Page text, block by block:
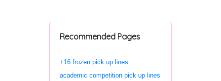
Recommended Pages
+16 frozen pick up lines
academic competition pick up lines